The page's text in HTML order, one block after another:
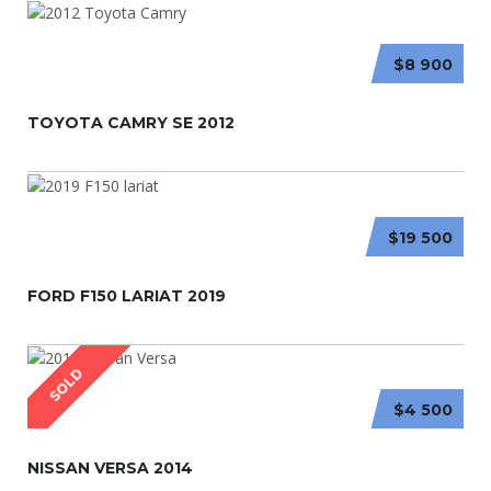
$8 900
TOYOTA CAMRY SE 2012
$19 500
FORD F150 LARIAT 2019
SOLD
$4 500
NISSAN VERSA 2014